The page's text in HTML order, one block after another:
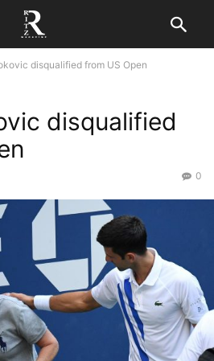
disqualified from US Open
disqualified
0